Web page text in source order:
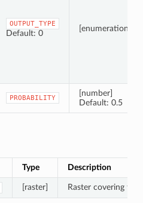
OUTPUT_TYPE
Default: 0
[enumeration]
PROBABILITY
[number]
Default: 0.5
Type Description
[raster] Raster covering